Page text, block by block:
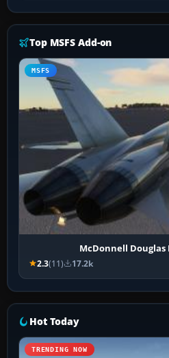
Top MSFS Add-on
MSFS
McDonnell Douglas
2.3(11) 17.2k
Hot Today
TRENDING NOW